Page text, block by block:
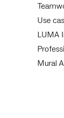
Use
LUMA
Mural